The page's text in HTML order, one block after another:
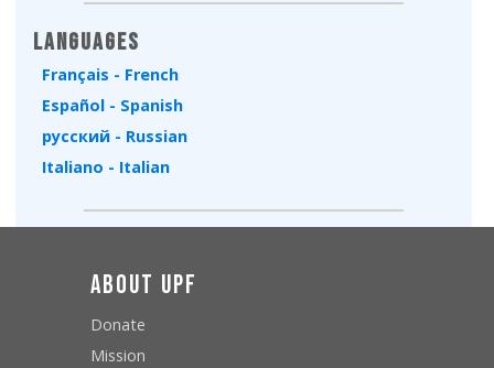
Languages
Français - French
Español - Spanish
русский - Russian
Italiano - Italian
About UPF
Donate
Mission